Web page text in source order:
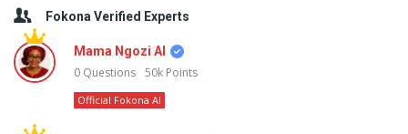
Fokona Verified Experts
Mama Ngozi AI
0 Questions 50k Points
Official Fokona AI